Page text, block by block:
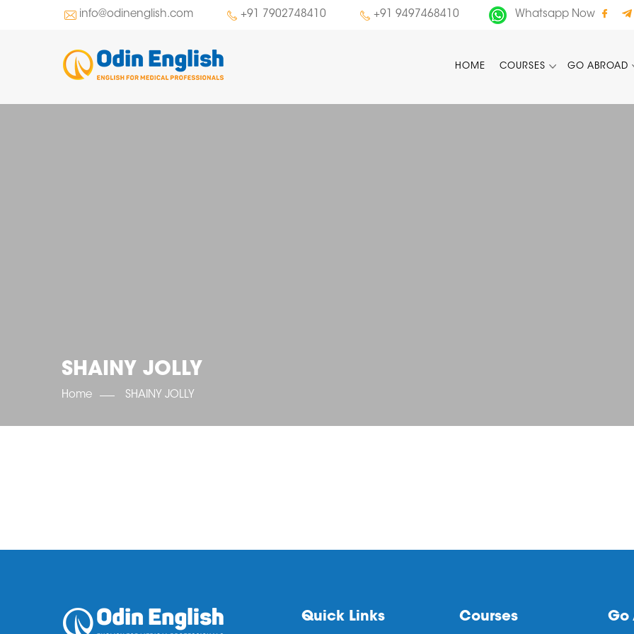
info@odinenglish.com +91 7902748410 +91 9497468410 Whatsapp Now
HOME COURSES GO ABROAD
SHAINY JOLLY
Home SHAINY JOLLY
Quick Links Courses Go